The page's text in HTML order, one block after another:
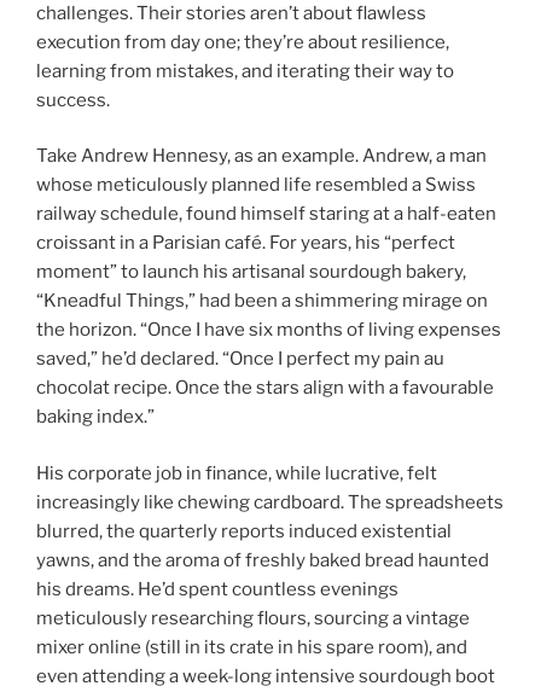
challenges. Their stories aren’t about flawless
execution from day one; they’re about resilience,
learning from mistakes, and iterating their way to
success.
Take Andrew Hennesy, as an example. Andrew, a man
whose meticulously planned life resembled a Swiss
railway schedule, found himself staring at a half-eaten
croissant in a Parisian café. For years, his “perfect
moment” to launch his artisanal sourdough bakery,
“Kneadful Things,” had been a shimmering mirage on
the horizon. “Once I have six months of living expenses
saved,” he’d declared. “Once I perfect my pain au
chocolat recipe. Once the stars align with a favourable
baking index.”
His corporate job in finance, while lucrative, felt
increasingly like chewing cardboard. The spreadsheets
blurred, the quarterly reports induced existential
yawns, and the aroma of freshly baked bread haunted
his dreams. He’d spent countless evenings
meticulously researching flours, sourcing a vintage
mixer online (still in its crate in his spare room), and
even attending a week-long intensive sourdough boot